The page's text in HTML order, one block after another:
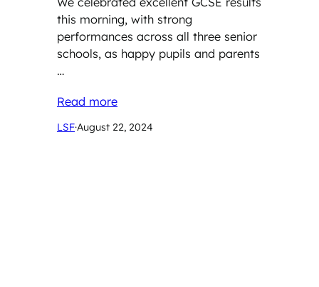
this morning, with strong
performances across all three senior
schools, as happy pupils and parents
…
Read more
LSF·August 22, 2024